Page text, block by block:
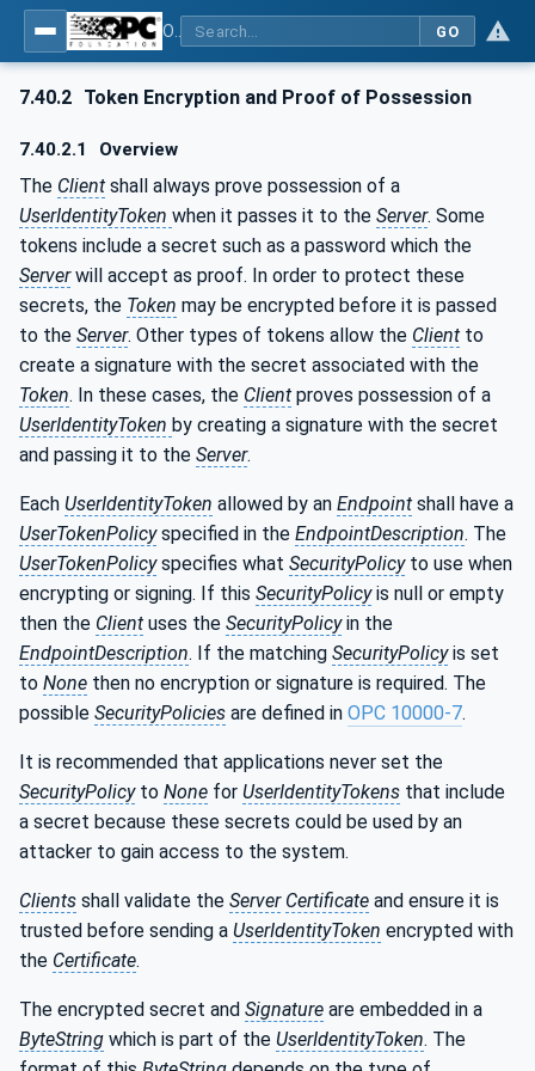
GO
7.40.2 Token Encryption and Proof of Possession
7.40.2.1 Overview
The Client shall always prove possession of a
UserIdentityToken when it passes it to the Server. Some
tokens include a secret such as a password which the
Serverwill accept as proof. In order to protect these
secrets, the Token may be encrypted before it is passed
to the Server. Other types of tokens allow the Client to
create a signature with the secret associated with the
Token. In these cases, the Client proves possession of a
UserIdentityToken by creating a signature with the secret
and passing it to the Server.
Each UserIdentityToken allowed by an Endpoint shall have a
UserTokenPolicyspecified in the EndpointDescription. The
UserTokenPolicyspecifies what SecurityPolicyto use when
encrypting or signing. If this SecurityPolicyis null or empty
then the Client uses the SecurityPolicyin the
EndpointDescription. If the matching SecurityPolicyis set
to None then no encryption or signature is required. The
possible SecurityPolicies are defined in OPC 10000-7.
It is recommended that applications never set the
SecurityPolicyto None for UserIdentityTokens that include
a secret because these secrets could be used by an
attacker to gain access to the system.
Clients shall validate the Server Certificate and ensure it is
trusted before sending a UserIdentityToken encrypted with
the Certificate.
The encrypted secret and Signature are embedded in a
ByteString which is part of the UserIdentityToken. The